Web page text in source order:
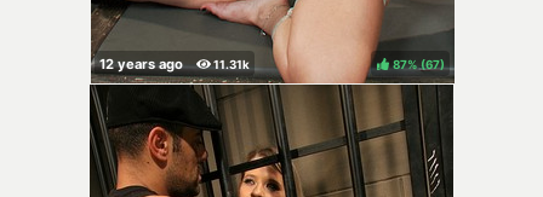
87% ( )